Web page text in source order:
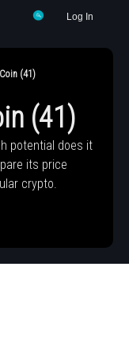
Log In
(41)
(41)
potential does it
its price
crypto.